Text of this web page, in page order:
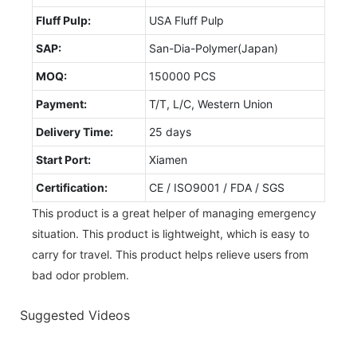
Fluff Pulp: USA Fluff Pulp
SAP: San-Dia-Polymer(Japan)
MOQ: 150000 PCS
Payment: T/T, L/C, Western Union
Delivery Time: 25 days
Start Port: Xiamen
Certification:
CE / ISO9001 / FDA / SGS
This product is a great helper of managing emergency
situation. This product is lightweight, which is easy to
carry for travel. This product helps relieve users from
bad odor problem.
Suggested Videos